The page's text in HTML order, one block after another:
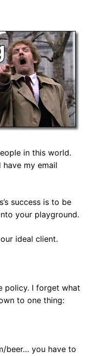
in this world.
my email
success is to be
your playground.
ideal client.
policy. I forget what
to one thing:
beer… you have to